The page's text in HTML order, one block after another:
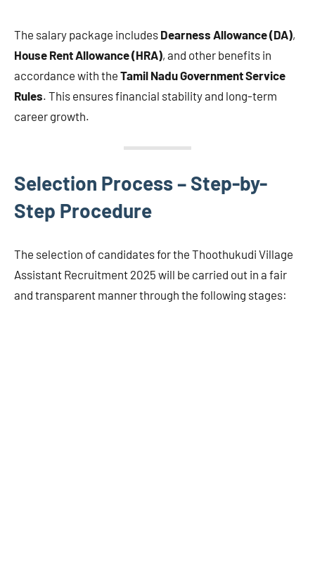
The salary package includes Dearness Allowance (DA),
House Rent Allowance (HRA), and other benefits in
accordance with the Tamil Nadu Government Service
Rules. This ensures financial stability and long-term
career growth.
Selection Process – Step-by-
Step Procedure
The selection of candidates for the Thoothukudi Village
Assistant Recruitment 2025 will be carried out in a fair
and transparent manner through the following stages: